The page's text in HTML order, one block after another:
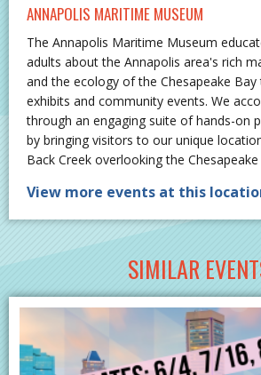
ANNAPOLIS MARITIME MUSEUM
The Annapolis Maritime Museum
adults about the Annapolis area's rich
and the ecology of the Chesapeake
exhibits and community events. We
through an engaging suite of hands-on
by bringing visitors to our unique
Back Creek overlooking the Chesapeake
View more events at this
SIMILAR